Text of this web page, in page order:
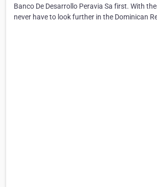
Banco De Desarrollo Peravia Sa first. With
never have to look further in the Dominican